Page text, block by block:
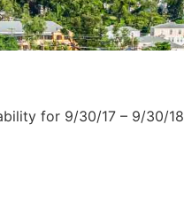
for 9/30/17 – 9/30/18